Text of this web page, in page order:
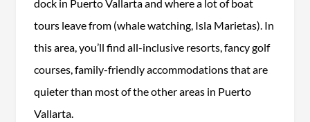
dock in Puerto Vallarta and where a lot of boat
tours leave from (whale watching, Isla Marietas). In
this area, you’ll find all-inclusive resorts, fancy golf
courses, family-friendly accommodations that are
quieter than most of the other areas in Puerto
Vallarta.